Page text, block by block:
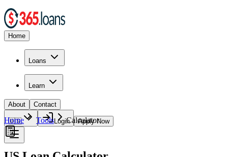
Home
Loans
Learn
About Contact
🇺🇸 Login Apply Now
Home Tools Calculator